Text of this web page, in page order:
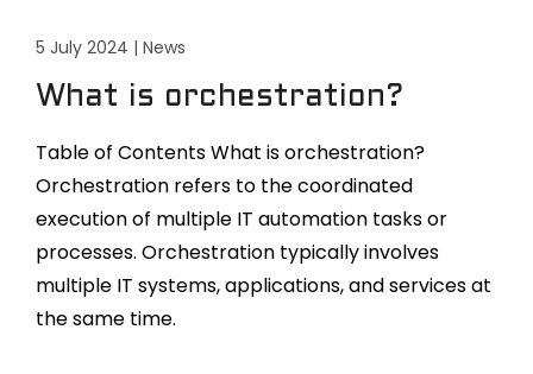
5 July 2024 | News
What is orchestration?
Table of Contents What is orchestration?
Orchestration refers to the coordinated
execution of multiple IT automation tasks or
processes. Orchestration typically involves
multiple IT systems, applications, and services at
the same time.